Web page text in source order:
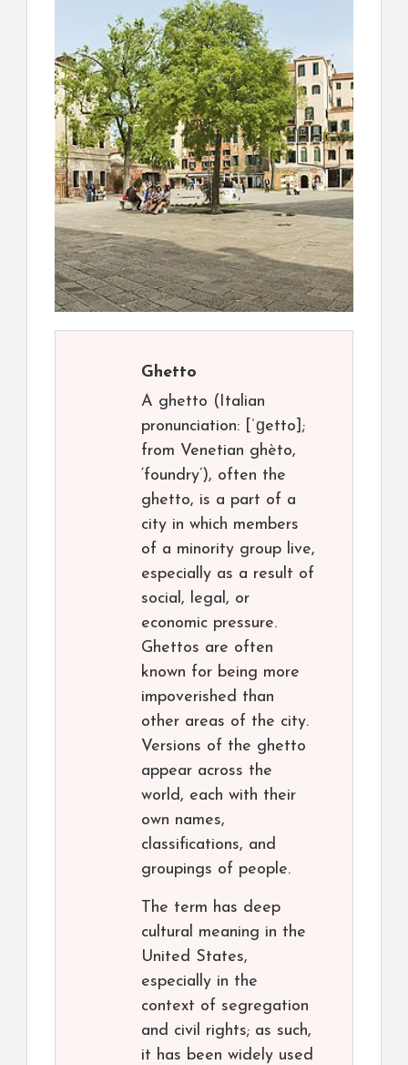
Ghetto
A ghetto (Italian
pronunciation: [ˈɡetto];
from Venetian ghèto,
‘foundry’), often the
ghetto, is a part of a
city in which members
of a minority group live,
especially as a result of
social, legal, or
economic pressure.
Ghettos are often
known for being more
impoverished than
other areas of the city.
Versions of the ghetto
appear across the
world, each with their
own names,
classifications, and
groupings of people.
The term has deep
cultural meaning in the
United States,
especially in the
context of segregation
and civil rights; as such,
it has been widely used